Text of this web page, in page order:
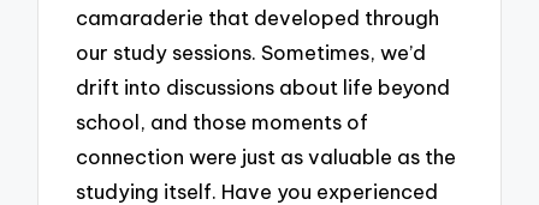
camaraderie that developed through
our study sessions. Sometimes, we’d
drift into discussions about life beyond
school, and those moments of
connection were just as valuable as the
studying itself. Have you experienced